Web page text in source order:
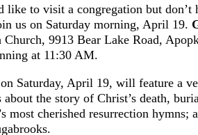
like to visit a congregation but don’t
us on Saturday morning, April 19.
Church, 9913 Bear Lake Road,
at 11:30 AM.
Saturday, April 19, will feature a
about the story of Christ’s death,
most cherished resurrection